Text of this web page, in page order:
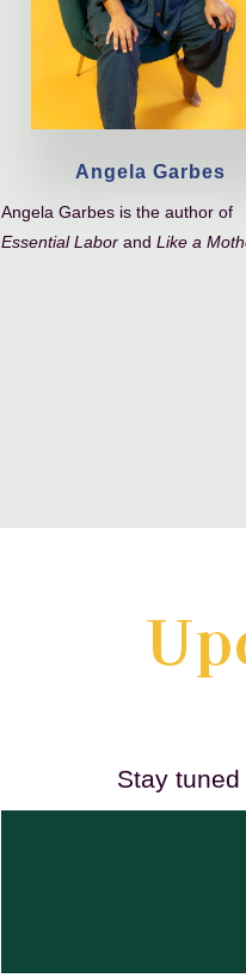
Angela Garbes
Angela Garbes is the author of
Essential Labor and Like a
Stay